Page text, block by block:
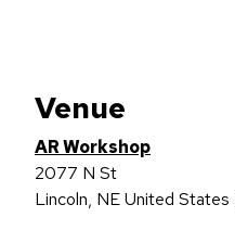
Venue
AR Workshop
2077 N St
Lincoln, NEUnited States